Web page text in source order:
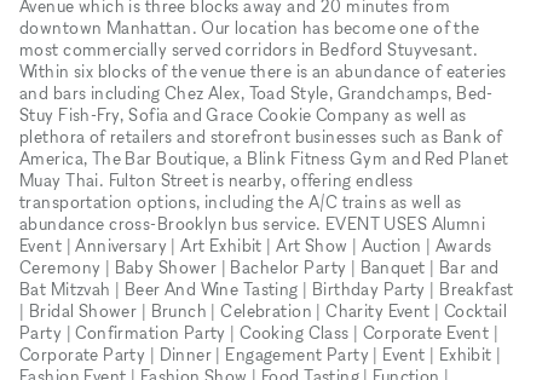
Avenue which is three blocks away and 20 minutes from
downtown Manhattan. Our location has become one of the
most commercially served corridors in Bedford Stuyvesant.
Within six blocks of the venue there is an abundance of eateries
and bars including Chez Alex, Toad Style, Grandchamps, Bed-
Stuy Fish-Fry, Sofia and Grace Cookie Company as well as
plethora of retailers and storefront businesses such as Bank of
America, The Bar Boutique, a Blink Fitness Gym and Red Planet
Muay Thai. Fulton Street is nearby, offering endless
transportation options, including the A/C trains as well as
abundance cross-Brooklyn bus service. EVENT USES Alumni
Event | Anniversary | Art Exhibit | Art Show | Auction | Awards
Ceremony | Baby Shower | Bachelor Party | Banquet | Bar and
Bat Mitzvah | Beer And Wine Tasting | Birthday Party | Breakfast
| Bridal Shower | Brunch | Celebration | Charity Event | Cocktail
Party | Confirmation Party | Cooking Class | Corporate Event |
Corporate Party | Dinner | Engagement Party | Event | Exhibit |
Fashion Event | Fashion Show | Food Tasting | Function |